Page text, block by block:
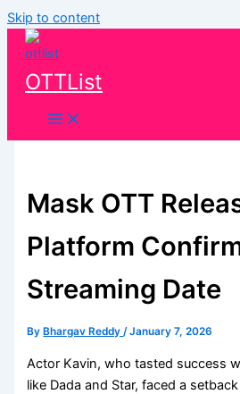
Skip to content
OTTList
Mask OTT
Platform
Streaming Date
By Bhargav Reddy/January 7, 2026
Actor Kavin, who tasted success
like Dada and Star, faced a